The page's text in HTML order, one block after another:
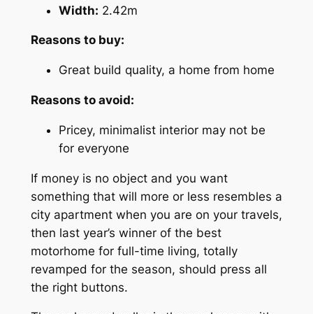
Width: 2.42m
Reasons to buy:
Great build quality, a home from home
Reasons to avoid:
Pricey, minimalist interior may not be
for everyone
If money is no object and you want
something that will more or less resembles a
city apartment when you are on your travels,
then last year’s winner of the best
motorhome for full-time living, totally
revamped for the season, should press all
the right buttons.